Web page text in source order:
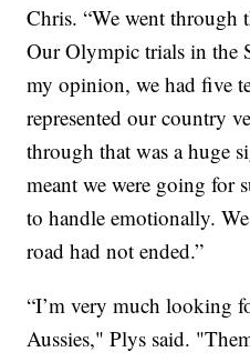
Chris. “We went through
Our Olympic trials in the
my opinion, we had five
represented our country
through that was a huge
meant we were going for
to handle emotionally.
road had not ended.”
“I’m very much looking
Aussies," Plys said.